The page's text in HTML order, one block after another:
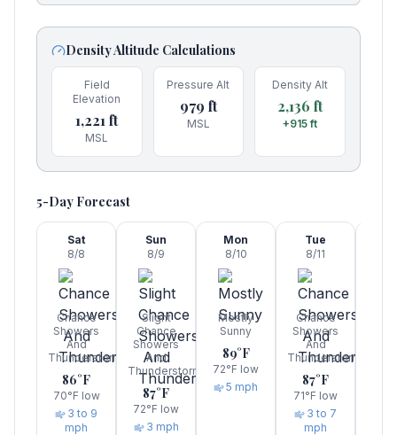
Density Altitude Calculations
Field
Elevation
1,221 ft
MSL
Pressure Alt
979 ft
MSL
Density Alt
2,136 ft
+915ft
5-Day Forecast
Sat
8/8
Chance
Showers
And
Thunderstorms
86°F
70°F low
3 to 9
mph
Sun
8/9
Slight
Chance
Showers
And
Thunderstorms
87°F
72°F low
3 mph
Mon
8/10
Mostly
Sunny
89°F
72°F low
5 mph
Tue
8/11
Chance
Showers
And
Thunderstorms
87°F
71°F low
3 to 7
mph